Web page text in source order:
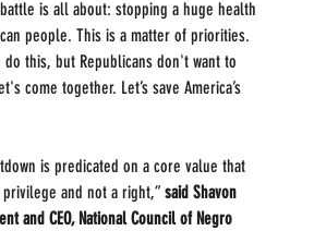
is all about: stopping a huge health
people. This is a matter of priorities.
do this, but Republicans don't want to
come together. Let’s save America’s
is predicated on a core value that
and not a right,” said Shavon
and CEO, National Council of Negro